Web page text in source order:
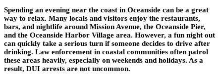
Spending an evening near the coast in Oceanside can be a great
way to relax. Many locals and visitors enjoy the restaurants,
bars, and nightlife around Mission Avenue, the Oceanside Pier,
and the Oceanside Harbor Village area. However, a fun night out
can quickly take a serious turn if someone decides to drive after
drinking. Law enforcement in coastal communities often patrol
these areas heavily, especially on weekends and holidays. As a
result, DUI arrests are not uncommon.